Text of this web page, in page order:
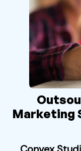
Marketing